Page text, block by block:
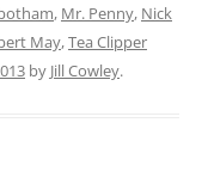
, Mr. Penny, Nick
May,Tea Clipper
by Jill Cowley.